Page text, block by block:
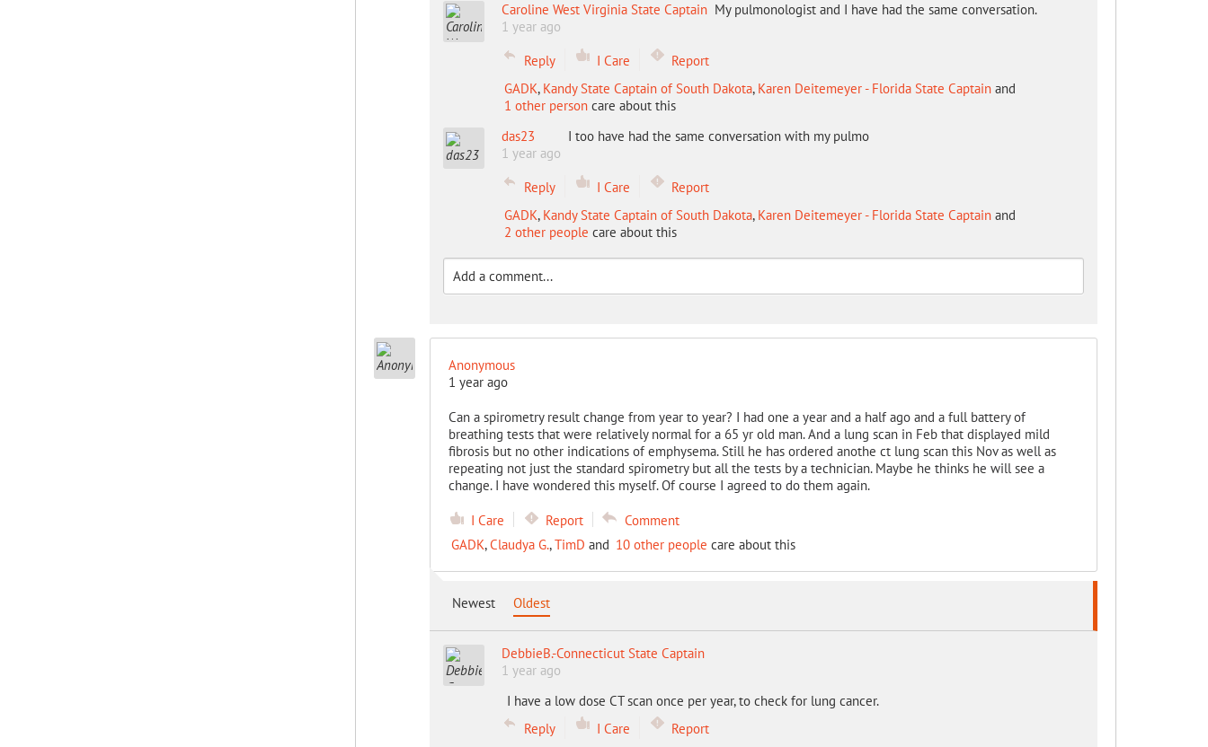
Caroline West Virginia State Captain
1 year ago
My pulmonologist and I have had the same conversation.
Reply I Care
Report
GADK, Kandy State Captain of South Dakota, Karen Deitemeyer - Florida State Captainand
1 other personcare about this
das23
1 year ago
I too have had the same conversation with my pulmo
Reply I Care
Report
GADK, Kandy State Captain of South Dakota, Karen Deitemeyer - Florida State Captainand
2 other people care about this
Anonymous
1 year ago
Can a spirometry result change from year to year? I had one a year and a half ago and a full battery of
breathing tests that were relatively normal for a 65 yr old man. And a lung scan in Feb that displayed mild
fibrosis but no other indications of emphysema. Still he has ordered anothe ct lung scan this Nov as well as
repeating not just the standard spirometry but all the tests by a technician. Maybe he thinks he will see a
change. I have wondered this myself. Of course I agreed to do them again.
I Care Report
Comment
GADK,Claudya G.,TimD and 10 other people care about this
Newest Oldest
DebbieB.-Connecticut State Captain
1 year ago
I have a low dose CT scan once per year, to check for lung cancer.
Reply
I Care
Report